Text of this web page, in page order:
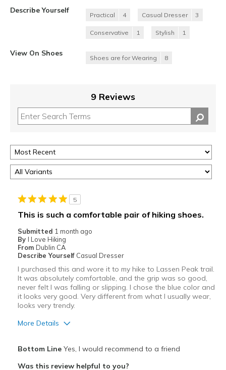
Describe Yourself
Practical 4 Casual Dresser 3
Conservative 1 Stylish 1
View On Shoes
Shoes are for Wearing 8
9 Reviews
5
This is such a comfortable pair of hiking shoes.
Submitted 1 month ago
By I Love Hiking
From Dublin CA
Describe Yourself Casual Dresser
I purchased this and wore it to my hike to Lassen Peak trail.
It was absolutely comfortable, and the grip was so good,
never felt I was falling or slipping. I chose the blue color and
it looks very good. Very different from what I usually wear,
looks very trendy.
More Details
Bottom LineYes, I would recommend to a friend
Was this review helpful to you?